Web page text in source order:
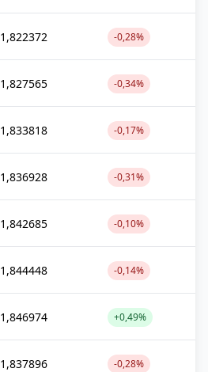
1,822372 -0,28%
1,827565 -0,34%
1,833818 -0,17%
1,836928 -0,31%
1,842685 -0,10%
1,844448 -0,14%
1,846974 +0,49%
1,837896 -0,28%